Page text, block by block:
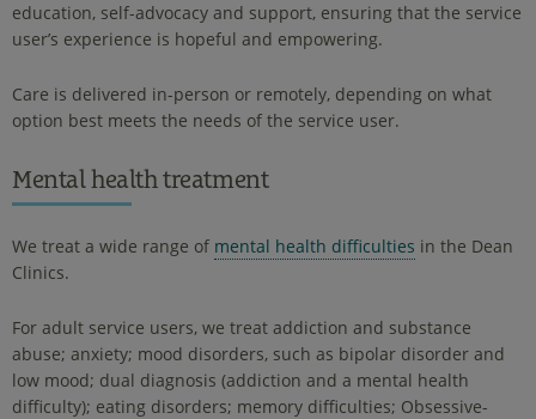
education, self-advocacy and support, ensuring that the service
user’s experience is hopeful and empowering.
Care is delivered in-person or remotely, depending on what
option best meets the needs of the service user.
Mental health treatment
We treat a wide range of mental health difficulties in the Dean
Clinics.
For adult service users, we treat addiction and substance
abuse; anxiety; mood disorders, such as bipolar disorder and
low mood; dual diagnosis (addiction and a mental health
difficulty); eating disorders; memory difficulties; Obsessive-